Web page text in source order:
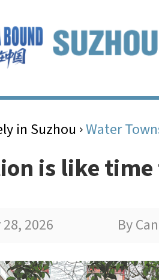
in Suzhou >Water
is like
2026 By